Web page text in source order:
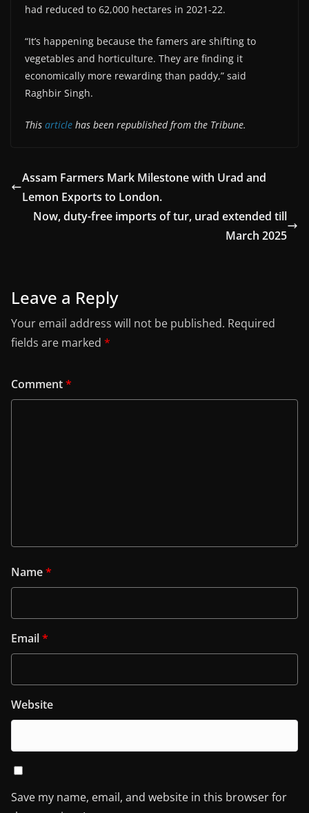
had reduced to 62,000 hectares in 2021-22.
“It’s happening because the famers are shifting to
vegetables and horticulture. They are finding it
economically more rewarding than paddy,” said
Raghbir Singh.
This article has been republished from the Tribune.
Assam Farmers Mark Milestone with Urad and
Lemon Exports to London.
Now, duty-free imports of tur, urad extended till
March 2025
Leave a Reply
Your email address will not be published. Required
fields are marked *
Comment*
Name*
Email*
Website
Save my name, email, and website in this browser for